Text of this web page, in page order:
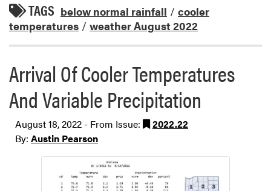
TAGS below normal rainfall / cooler
temperatures / weather August 2022
Arrival Of Cooler Temperatures
And Variable Precipitation
August 18, 2022 - From Issue:
2022.22
By: Austin Pearson